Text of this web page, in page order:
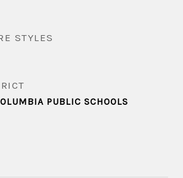
STYLES
PUBLIC SCHOOLS